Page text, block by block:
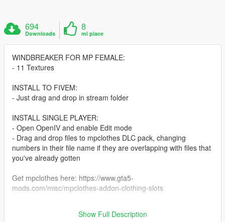
694
Downloads
8
mi piace
WINDBREAKER FOR MP FEMALE:
- 11 Textures
INSTALL TO FIVEM:
- Just drag and drop in stream folder
INSTALL SINGLE PLAYER:
- Open OpenIV and enable Edit mode
- Drag and drop files to mpclothes DLC pack, changing
numbers in their file name if they are overlapping with files that
you've already gotten
Get mpclothes here: https://www.gta5-
mods.com/misc/mpclothes-addon-clothing-slots
https://discord.gg/dXU4hAfzUzShow Full Description